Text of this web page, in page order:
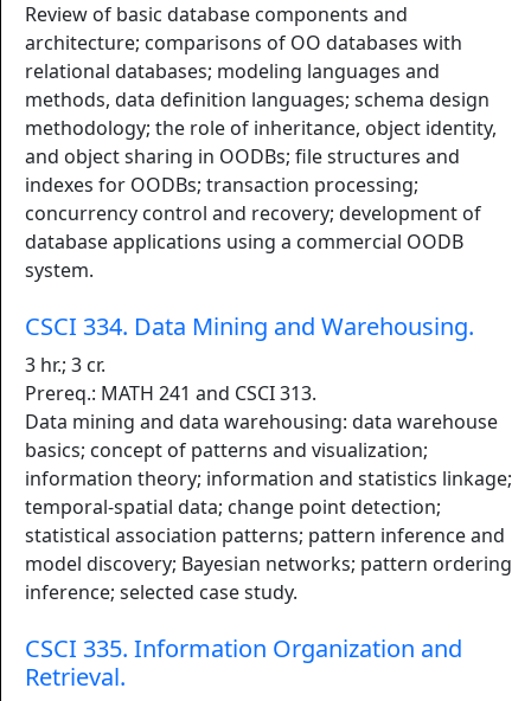
Review of basic database components and
architecture; comparisons of OO databases with
relational databases; modeling languages and
methods, data definition languages; schema design
methodology; the role of inheritance, object identity,
and object sharing in OODBs; file structures and
indexes for OODBs; transaction processing;
concurrency control and recovery; development of
database applications using a commercial OODB
system.
CSCI 334. Data Mining and Warehousing.
3 hr.; 3 cr.
Prereq.: MATH 241 and CSCI 313.
Data mining and data warehousing: data warehouse
basics; concept of patterns and visualization;
information theory; information and statistics linkage;
temporal-spatial data; change point detection;
statistical association patterns; pattern inference and
model discovery; Bayesian networks; pattern ordering
inference; selected case study.
CSCI 335. Information Organization and
Retrieval.